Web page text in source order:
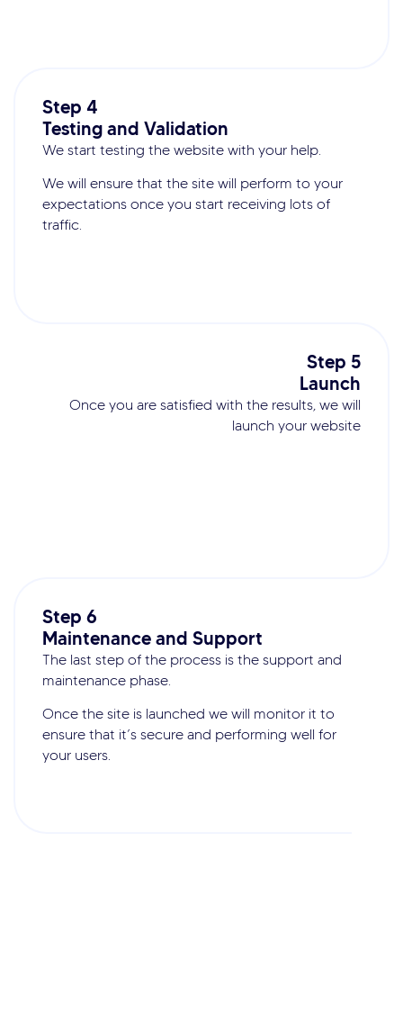
Step 4
Testing and Validation
We start testing the website with your help.
We will ensure that the site will perform to your
expectations once you start receiving lots of
traffic.
Step 5
Launch
Once you are satisfied with the results, we will
launch your website
Step 6
Maintenance and Support
The last step of the process is the support and
maintenance phase.
Once the site is launched we will monitor it to
ensure that it’s secure and performing well for
your users.